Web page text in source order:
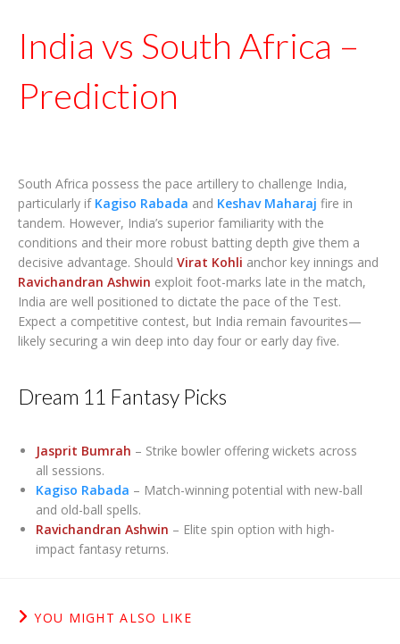
India vs South Africa –
Prediction
South Africa possess the pace artillery to challenge India,
particularly if Kagiso Rabada and Keshav Maharaj fire in
tandem. However, India’s superior familiarity with the
conditions and their more robust batting depth give them a
decisive advantage. Should Virat Kohli anchor key innings and
Ravichandran Ashwin exploit foot-marks late in the match,
India are well positioned to dictate the pace of the Test.
Expect a competitive contest, but India remain favourites—
likely securing a win deep into day four or early day five.
Dream 11 Fantasy Picks
Jasprit Bumrah – Strike bowler offering wickets across
all sessions.
Kagiso Rabada – Match-winning potential with new-ball
and old-ball spells.
Ravichandran Ashwin – Elite spin option with high-
impact fantasy returns.
YOU MIGHT ALSO LIKE